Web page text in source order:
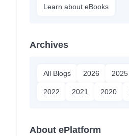
Learn about eBooks
Archives
All Blogs 2026 2025
2022 2021 2020
About ePlatform